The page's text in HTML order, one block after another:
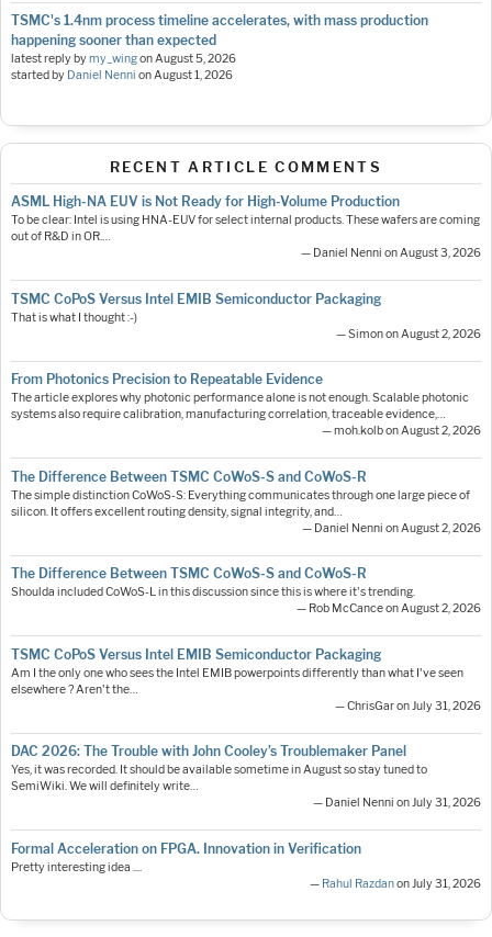
TSMC's 1.4nm process timeline accelerates, with mass production
happening sooner than expected
latest reply bymy_wingonAugust 5, 2026
started by Daniel Nenni onAugust 1, 2026
RECENT ARTICLE COMMENTS
ASML High-NA EUV is Not Ready for High-Volume Production
To be clear: Intel is using HNA-EUV for select internal products. These wafers are coming
out of R&D in OR.…
— Daniel Nenni on August 3, 2026
TSMC CoPoS Versus Intel EMIB Semiconductor Packaging
That is what I thought :-)
— Simon on August 2, 2026
From Photonics Precision to Repeatable Evidence
The article explores why photonic performance alone is not enough. Scalable photonic
systems also require calibration, manufacturing correlation, traceable evidence,…
— moh.kolb on August 2, 2026
The Difference Between TSMC CoWoS-S and CoWoS-R
The simple distinction CoWoS-S: Everything communicates through one large piece of
silicon. It offers excellent routing density, signal integrity, and…
— Daniel Nenni on August 2, 2026
The Difference Between TSMC CoWoS-S and CoWoS-R
Shoulda included CoWoS-L in this discussion since this is where it's trending.
— Rob McCance on August 2, 2026
TSMC CoPoS Versus Intel EMIB Semiconductor Packaging
Am I the only one who sees the Intel EMIB powerpoints differently than what I've seen
elsewhere ? Aren't the…
— ChrisGar on July 31, 2026
DAC 2026: The Trouble with John Cooley’s Troublemaker Panel
Yes, it was recorded. It should be available sometime in August so stay tuned to
SemiWiki. We will definitely write…
— Daniel Nenni on July 31, 2026
Formal Acceleration on FPGA. Innovation in Verification
Pretty interesting idea ....
— Rahul Razdanon July 31, 2026